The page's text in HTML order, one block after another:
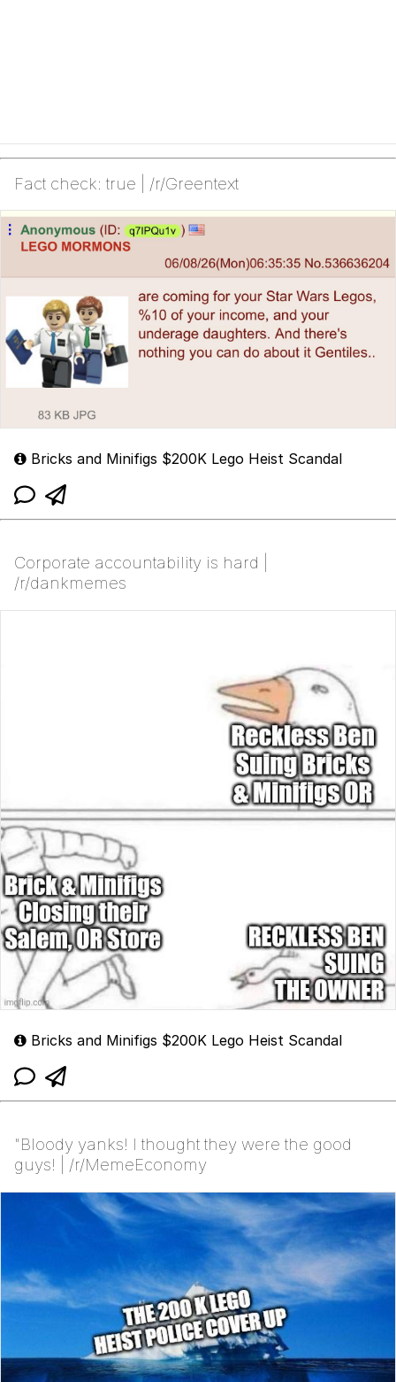
Fact check: true | /r/Greentext
Bricks and Minifigs $200K Lego Heist Scandal
Corporate accountability is hard |
/r/dankmemes
Bricks and Minifigs $200K Lego Heist Scandal
"Bloody yanks! I thought they were the good
guys! | /r/MemeEconomy